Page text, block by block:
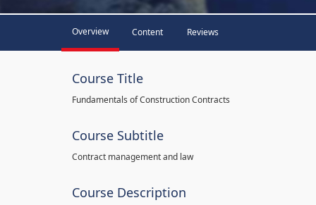
Overview Content Reviews
Course Title
Fundamentals of Construction Contracts
Course Subtitle
Contract management and law
Course Description